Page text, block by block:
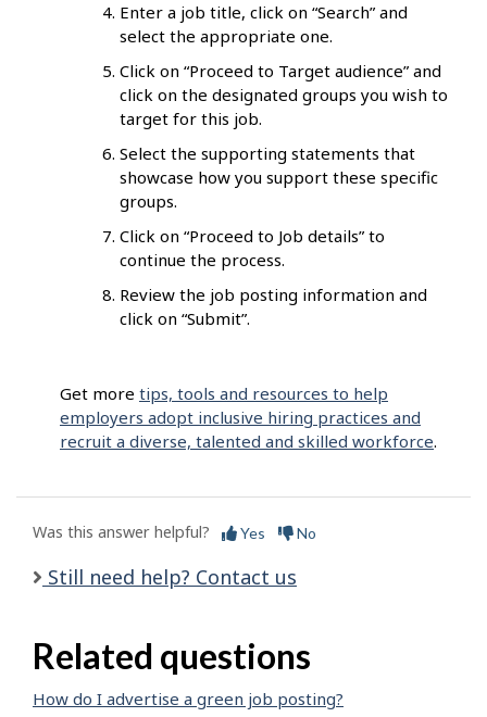
Enter a job title, click on “Search” and
select the appropriate one.
Click on “Proceed to Target audience” and
click on the designated groups you wish to
target for this job.
Select the supporting statements that
showcase how you support these specific
groups.
Click on “Proceed to Job details” to
continue the process.
Review the job posting information and
click on “Submit”.
Get more tips, tools and resources to help
employers adopt inclusive hiring practices and
recruit a diverse, talented and skilled workforce.
Was this answer helpful? Yes No
Still need help? Contact us
Related questions
How do I advertise a green job posting?